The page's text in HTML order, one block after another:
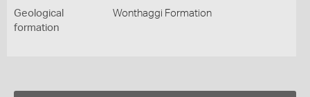
Geological
formation
Wonthaggi Formation